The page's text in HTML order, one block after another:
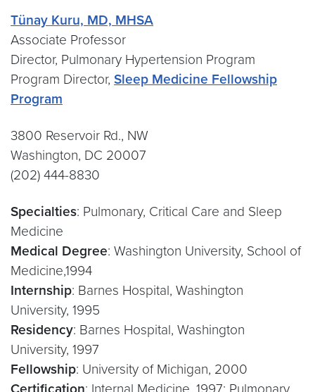
Tünay Kuru, MD, MHSA
Associate Professor
Director, Pulmonary Hypertension Program
Program Director, Sleep Medicine Fellowship
Program
3800 Reservoir Rd., NW
Washington, DC 20007
(202) 444-8830
Specialties: Pulmonary, Critical Care and Sleep
Medicine
Medical Degree: Washington University, School of
Medicine,1994
Internship: Barnes Hospital, Washington
University, 1995
Residency: Barnes Hospital, Washington
University, 1997
Fellowship: University of Michigan, 2000